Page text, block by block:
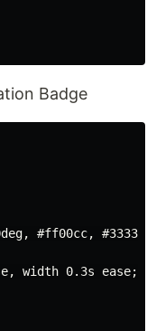
Badge
#ff00cc,
width 0.3s ease;